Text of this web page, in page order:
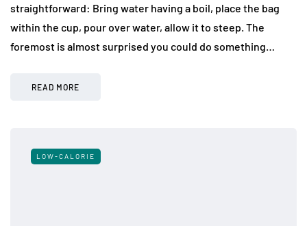
straightforward: Bring water having a boil, place the bag
within the cup, pour over water, allow it to steep. The
foremost is almost surprised you could do something…
READ MORE
LOW-CALORIE